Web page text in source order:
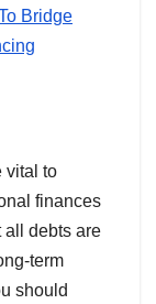
Bridge
vital to
finances
all debts are
term
should